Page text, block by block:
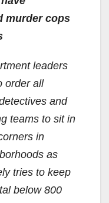
murder cops
leaders
order all
and
teams to sit in
in
as
tries to keep
below 800